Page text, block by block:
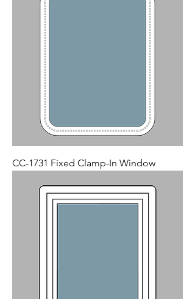
CC-1731 Fixed Clamp-In Window